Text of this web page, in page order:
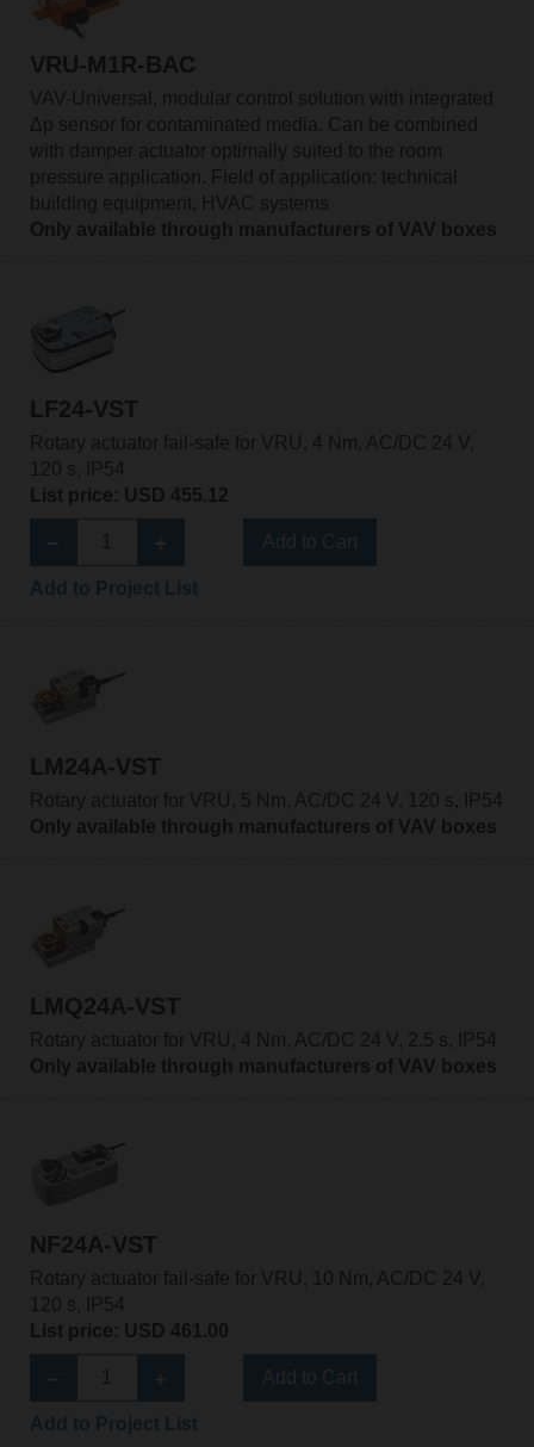
VRU-M1R-BAC
VAV-Universal, modular control solution with integrated
Δp sensor for contaminated media. Can be combined
with damper actuator optimally suited to the room
pressure application. Field of application: technical
building equipment, HVAC systems
Only available through manufacturers of VAV boxes
LF24-VST
Rotary actuator fail-safe for VRU, 4 Nm, AC/DC 24 V,
120 s, IP54
List price: USD 455.12
LM24A-VST
Rotary actuator for VRU, 5 Nm, AC/DC 24 V, 120 s, IP54
Only available through manufacturers of VAV boxes
LMQ24A-VST
Rotary actuator for VRU, 4 Nm, AC/DC 24 V, 2.5 s, IP54
Only available through manufacturers of VAV boxes
NF24A-VST
Rotary actuator fail-safe for VRU, 10 Nm, AC/DC 24 V,
120 s, IP54
List price: USD 461.00